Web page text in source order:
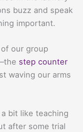
buzz and speak
important.
our group
step counter
waving our arms
bit like teaching
after some trial